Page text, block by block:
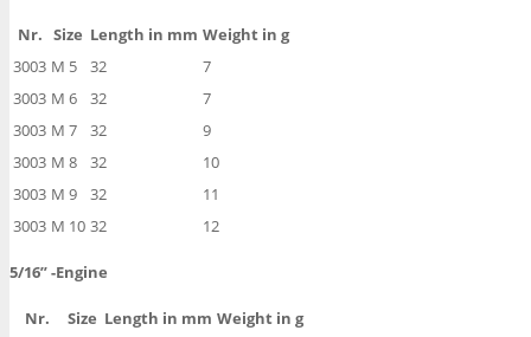
Nr. Size Length in mm Weight in g
3003 M 5 32
7
3003 M 6 32
7
3003 M 7 32
9
3003 M 8 32
10
3003 M 9 32
11
3003 M 10 32 12
5/16”-Engine
Nr. Size Length in mm Weight in g